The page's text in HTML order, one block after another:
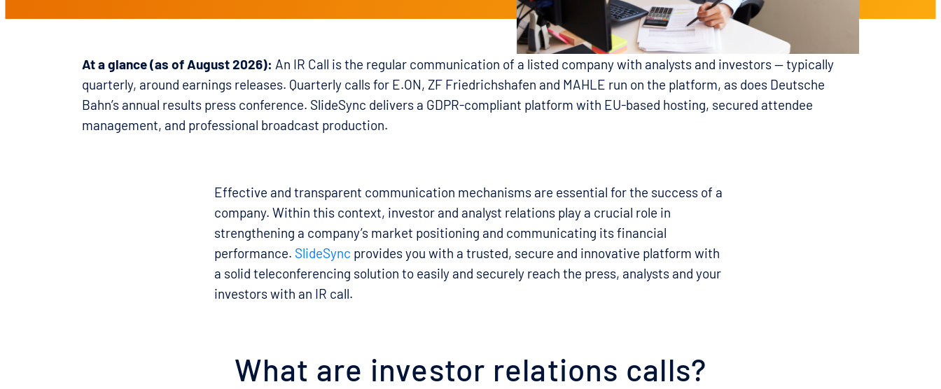
At a glance (as of August 2026): An IR Call is the regular communication of a listed company with analysts and investors — typically
quarterly, around earnings releases. Quarterly calls for E.ON, ZF Friedrichshafen and MAHLE run on the platform, as does Deutsche
Bahn’s annual results press conference. SlideSync delivers a GDPR-compliant platform with EU-based hosting, secured attendee
management, and professional broadcast production.
Effective and transparent communication mechanisms are essential for the success of a
company. Within this context, investor and analyst relations play a crucial role in
strengthening a company’s market positioning and communicating its financial
performance. SlideSync provides you with a trusted, secure and innovative platform with
a solid teleconferencing solution to easily and securely reach the press, analysts and your
investors with an IR call.
What are investor relations calls?